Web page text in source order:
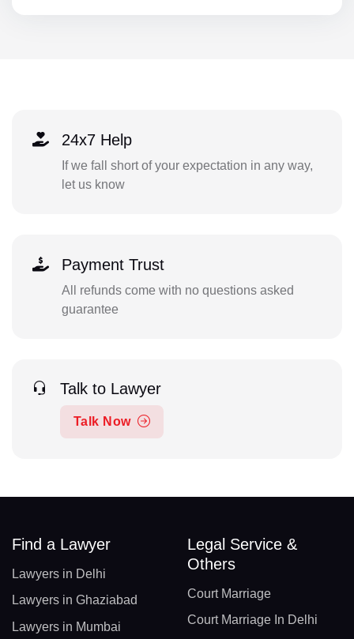
24x7 Help
If we fall short of your expectation in any way,
let us know
Payment Trust
All refunds come with no questions asked
guarantee
Talk to Lawyer
Talk Now
Find a Lawyer
Lawyers in Delhi
Lawyers in Ghaziabad
Lawyers in Mumbai
Legal Service &
Others
Court Marriage
Court Marriage In Delhi